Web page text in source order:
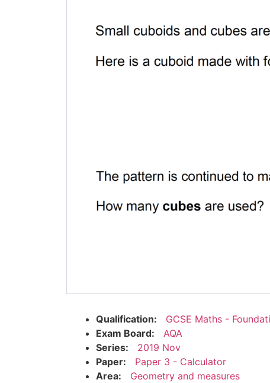
Qualification:
GCSE Maths -
Exam Board:
AQA
Series:
2019 Nov
Paper:
Paper 3 - Calculator
Area:
Geometry and measures